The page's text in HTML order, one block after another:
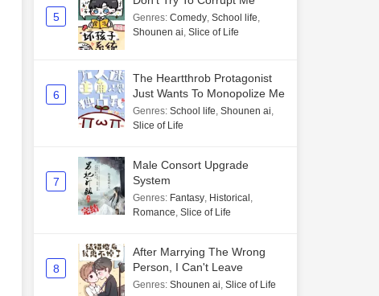
5 Genres: Comedy, School life,
Shounen ai, Slice of Life
6
The Heartthrob Protagonist
Just Wants To Monopolize Me
Genres: School life, Shounen ai,
Slice of Life
7
Male Consort Upgrade
System
Genres: Fantasy, Historical ,
Romance, Slice of Life
8
After Marrying The Wrong
Person, I Can't Leave
Genres: Shounen ai, Slice of Life